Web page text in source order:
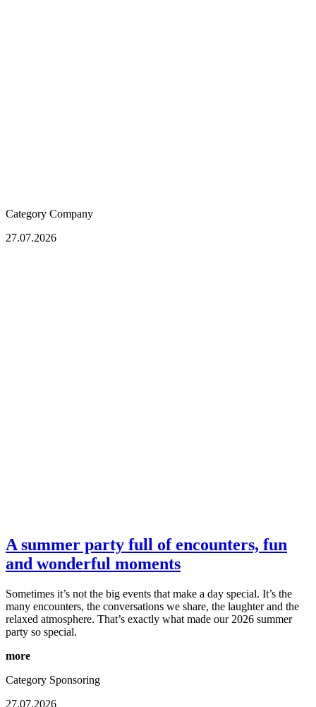
Category Company
27.07.2026
A summer party full of encounters, fun
and wonderful moments
Sometimes it’s not the big events that make a day special. It’s the
many encounters, the conversations we share, the laughter and the
relaxed atmosphere. That’s exactly what made our 2026 summer
party so special.
more
Category Sponsoring
27.07.2026